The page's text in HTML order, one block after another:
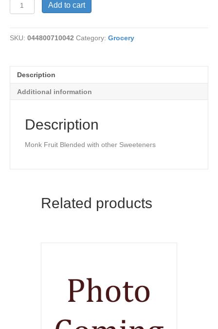
in
Raw
40Pkts
Add to cart
SKU: 044800710042 Category: Grocery
Description
Additional information
Description
Monk Fruit Blended with other Sweeteners
Related products